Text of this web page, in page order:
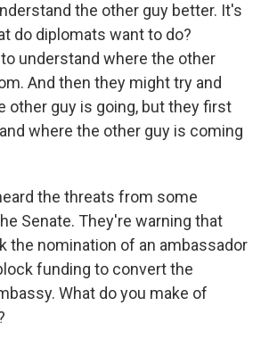
the other guy better. It's
do diplomats want to do?
understand where the other
And then they might try and
other guy is going, but they first
where the other guy is coming
the threats from some
Senate. They're warning that
the nomination of an ambassador
funding to convert the
What do you make of